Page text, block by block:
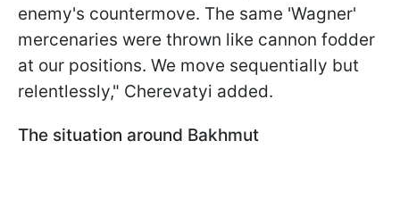
enemy's countermove. The same 'Wagner'
mercenaries were thrown like cannon fodder
at our positions. We move sequentially but
relentlessly," Cherevatyi added.
The situation around Bakhmut